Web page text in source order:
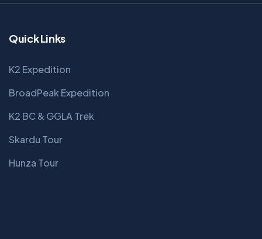
Quick Links
K2 Expedition
BroadPeak Expedition
K2 BC & GGLA Trek
Skardu Tour
Hunza Tour